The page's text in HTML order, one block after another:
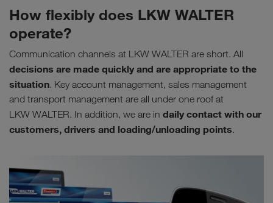
How flexibly does LKW WALTER
operate?
Communication channels at LKW WALTER are short. All
decisions are made quickly and are appropriate to the
situation. Key account management, sales management
and transport management are all under one roof at
LKW WALTER. In addition, we are in daily contact with our
customers, drivers and loading/unloading points.